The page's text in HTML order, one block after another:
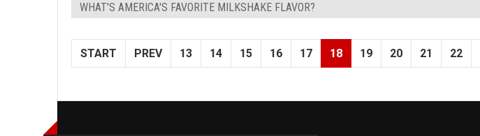
WHAT'S AMERICA'S FAVORITE MILKSHAKE FLAVOR?
START PREV 13 14 15 16 17 18 19 20 21 22